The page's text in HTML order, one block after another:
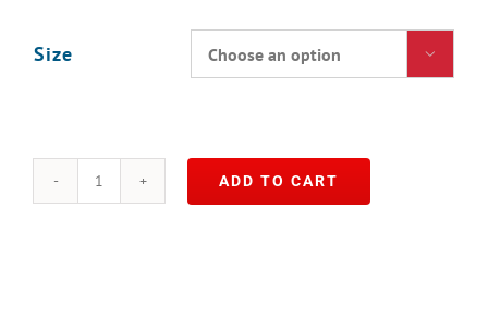
Size 
Wild
ADD TO CART